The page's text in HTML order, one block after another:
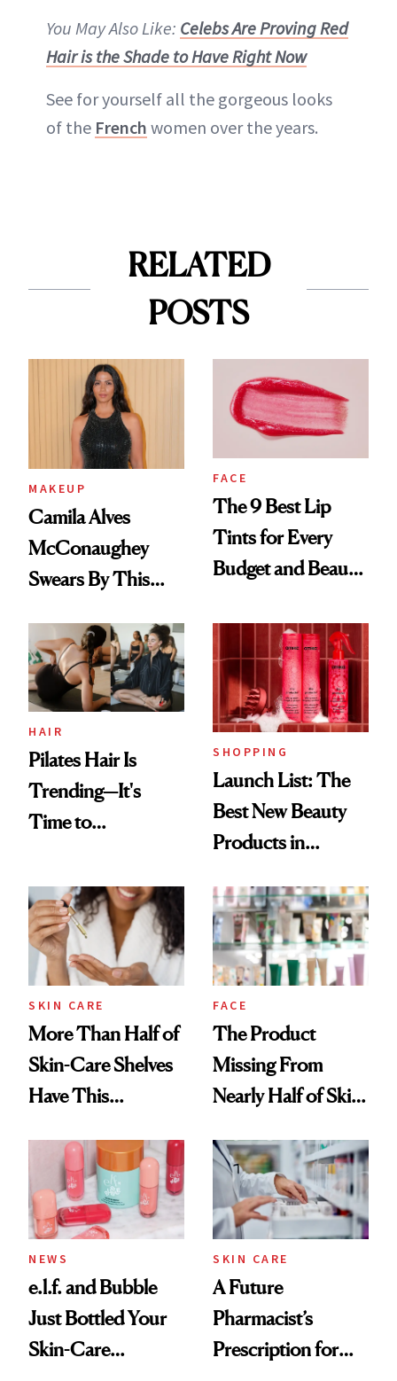
You May Also Like: Celebs Are Proving Red
Hair is the Shade to Have Right Now
See for yourself all the gorgeous looks
of the French women over the years.
RELATED
POSTS
MAKEUP
Camila Alves
McConaughey
Swears By This
Ritual That's
Trending Big Right
Now
FACE
The 9 Best Lip
Tints for Every
Budget and Beauty
HAIR
Pilates Hair Is
Trending—It's
Time to
Aesthetic
SHOPPING
Launch List: The
Best New Beauty
Products in
Urban Decay's
Ghosting Spray to
amika's Protector
Treatment
SKIN CARE
More Than Half of
Skin-Care Shelves
Have This
Common
FACE
The Product
Missing From
Nearly Half of Skin-
NEWS
e.l.f. and Bubble
Just Bottled Your
Skin-Care
SKIN CARE
A Future
Pharmacist’s
Prescription for